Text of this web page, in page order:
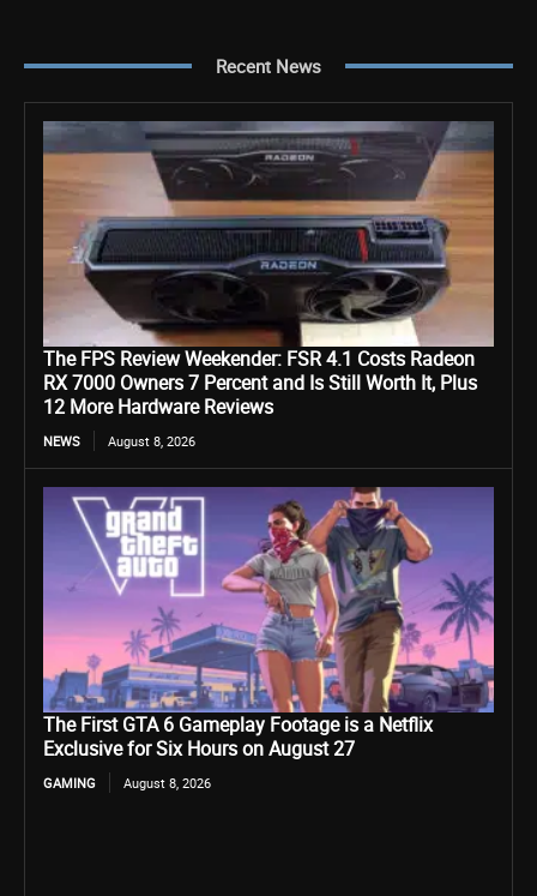
Recent News
The FPS Review Weekender: FSR 4.1 Costs Radeon
RX 7000 Owners 7 Percent and Is Still Worth It, Plus
12 More Hardware Reviews
NEWS August 8, 2026
The First GTA 6 Gameplay Footage is a Netflix
Exclusive for Six Hours on August 27
GAMING August 8, 2026